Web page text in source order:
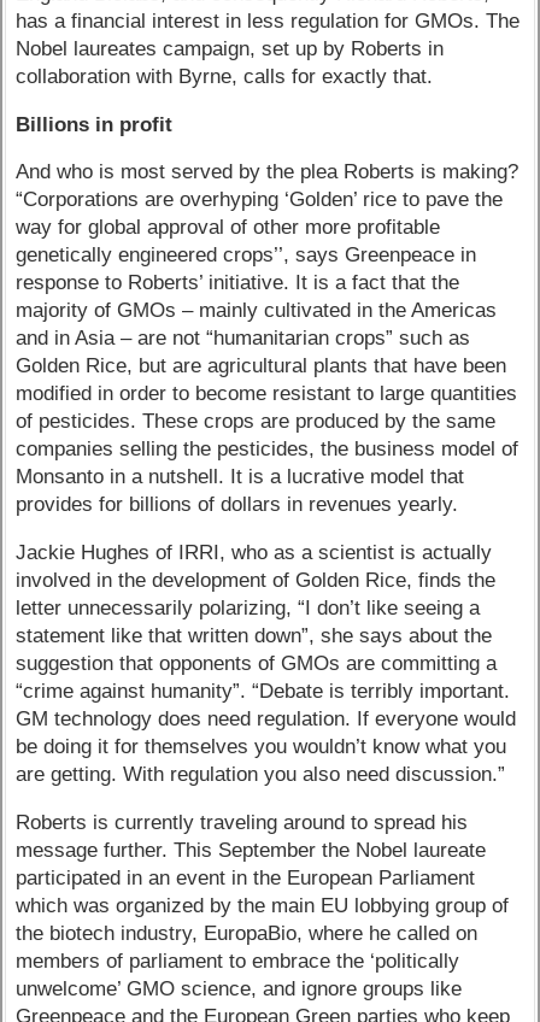
has a financial interest in less regulation for GMOs. The
Nobel laureates campaign, set up by Roberts in
collaboration with Byrne, calls for exactly that.
Billions in profit
And who is most served by the plea Roberts is making?
“Corporations are overhyping ‘Golden’ rice to pave the
way for global approval of other more profitable
genetically engineered crops’’, says Greenpeace in
response to Roberts’ initiative. It is a fact that the
majority of GMOs – mainly cultivated in the Americas
and in Asia – are not “humanitarian crops” such as
Golden Rice, but are agricultural plants that have been
modified in order to become resistant to large quantities
of pesticides. These crops are produced by the same
companies selling the pesticides, the business model of
Monsanto in a nutshell. It is a lucrative model that
provides for billions of dollars in revenues yearly.
Jackie Hughes of IRRI, who as a scientist is actually
involved in the development of Golden Rice, finds the
letter unnecessarily polarizing, “I don’t like seeing a
statement like that written down”, she says about the
suggestion that opponents of GMOs are committing a
“crime against humanity”. “Debate is terribly important.
GM technology does need regulation. If everyone would
be doing it for themselves you wouldn’t know what you
are getting. With regulation you also need discussion.”
Roberts is currently traveling around to spread his
message further. This September the Nobel laureate
participated in an event in the European Parliament
which was organized by the main EU lobbying group of
the biotech industry, EuropaBio, where he called on
members of parliament to embrace the ‘politically
unwelcome’ GMO science, and ignore groups like
Greenpeace and the European Green parties who keep